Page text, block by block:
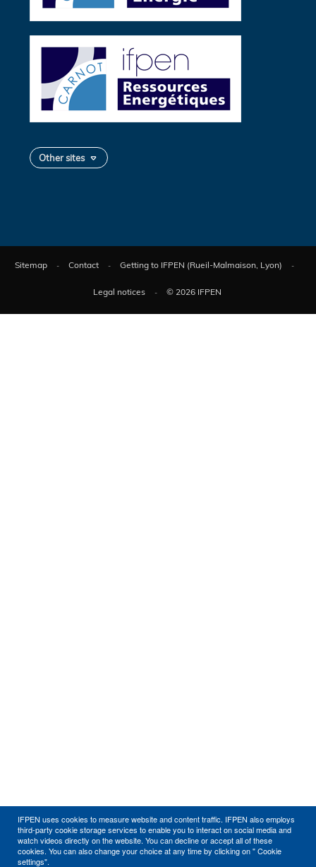
IFPEN uses cookies to measure website and content traffic. IFPEN also employs
third-party cookie storage services to enable you to interact on social media and
watch videos directly on the website. You can decline or accept all of these
cookies. You can also change your choice at any time by clicking on " Cookie
settings".
Other sites
Sitemap Contact Getting to IFPEN (Rueil-Malmaison, Lyon)
Legal notices © 2026 IFPEN